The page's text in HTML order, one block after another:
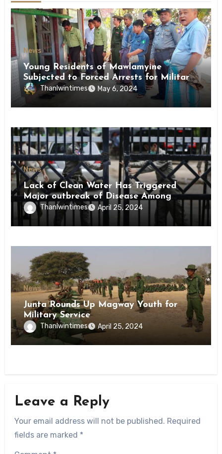
News
Young Residents of Mawlamyine
Subjected to Forced Arrests for Military
Conscription Mon State
Thanlwintimes May 6, 2024
News
Lack of Clean Water Has Triggered
Major outbreak of Disease Among
Inmates of Kyaikmaraw Prison Mon
State
Thanlwintimes April 25, 2024
News
Junta Rounds Up Magway Youth for
Military Service
Thanlwintimes April 25, 2024
Leave a Reply
Your email address will not be published. Required
fields are marked *